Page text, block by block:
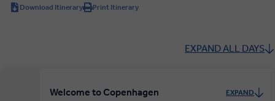
Download Itinerary Print Itinerary
EXPAND ALL DAYS
Welcome to Copenhagen EXPAND